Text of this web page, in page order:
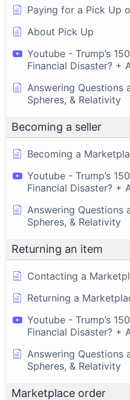
Paying for a Pick Up
About Pick Up
Youtube - Trump’s
Financial Disaster? +
Answering Questions
Spheres, & Relativity
Becoming a seller
Becoming a
Youtube - Trump’s
Financial Disaster? +
Answering Questions
Spheres, & Relativity
Returning an item
Contacting a
Returning a
Youtube - Trump’s
Financial Disaster? +
Answering Questions
Spheres, & Relativity
Marketplace order